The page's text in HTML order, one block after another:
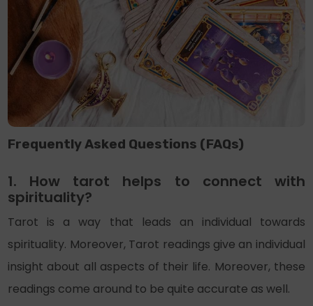
Frequently Asked Questions (FAQs)
1. How tarot helps to connect with
spirituality?
Tarot is a way that leads an individual towards
spirituality. Moreover, Tarot readings give an individual
insight about all aspects of their life. Moreover, these
readings come around to be quite accurate as well.